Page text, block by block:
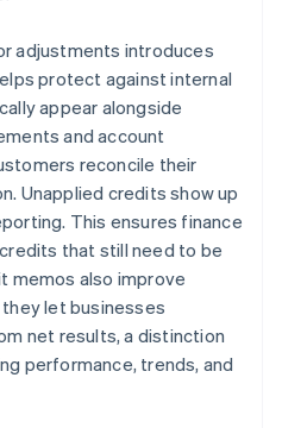
adjustments introduces
protect against internal
appear alongside
and account
reconcile their
Unapplied credits show up
This ensures finance
that still need to be
memos also improve
let businesses
net results, a distinction
performance, trends, and